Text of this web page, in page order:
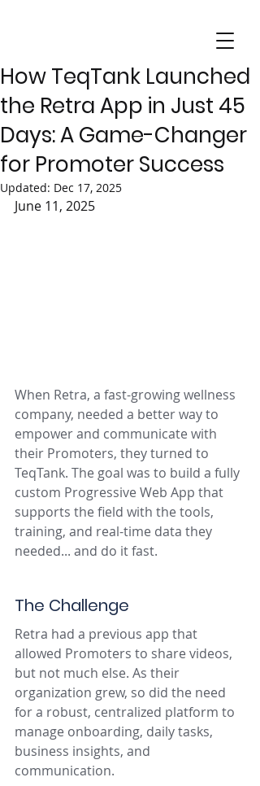
How TeqTank Launched
the Retra App in Just 45
Days: A Game-Changer
for Promoter Success
Updated: Dec 17, 2025
June 11, 2025
When Retra, a fast-growing wellness
company, needed a better way to
empower and communicate with
their Promoters, they turned to
TeqTank. The goal was to build a fully
custom Progressive Web App that
supports the field with the tools,
training, and real-time data they
needed... and do it fast.
The Challenge
Retra had a previous app that
allowed Promoters to share videos,
but not much else. As their
organization grew, so did the need
for a robust, centralized platform to
manage onboarding, daily tasks,
business insights, and
communication.